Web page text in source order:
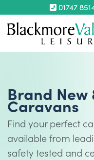
01747
Brand New
Caravans
Find your perfect
available from
safety tested and